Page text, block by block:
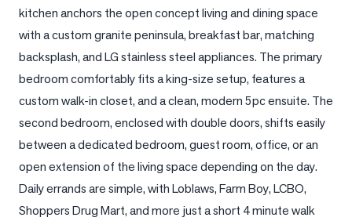
Trusted
Partners
kitchen anchors the open concept living and dining space
with a custom granite peninsula, breakfast bar, matching
backsplash, and LG stainless steel appliances. The primary
bedroom comfortably fits a king-size setup, features a
custom walk-in closet, and a clean, modern 5pc ensuite. The
second bedroom, enclosed with double doors, shifts easily
between a dedicated bedroom, guest room, office, or an
open extension of the living space depending on the day.
Daily errands are simple, with Loblaws, Farm Boy, LCBO,
Shoppers Drug Mart, and more just a short 4 minute walk